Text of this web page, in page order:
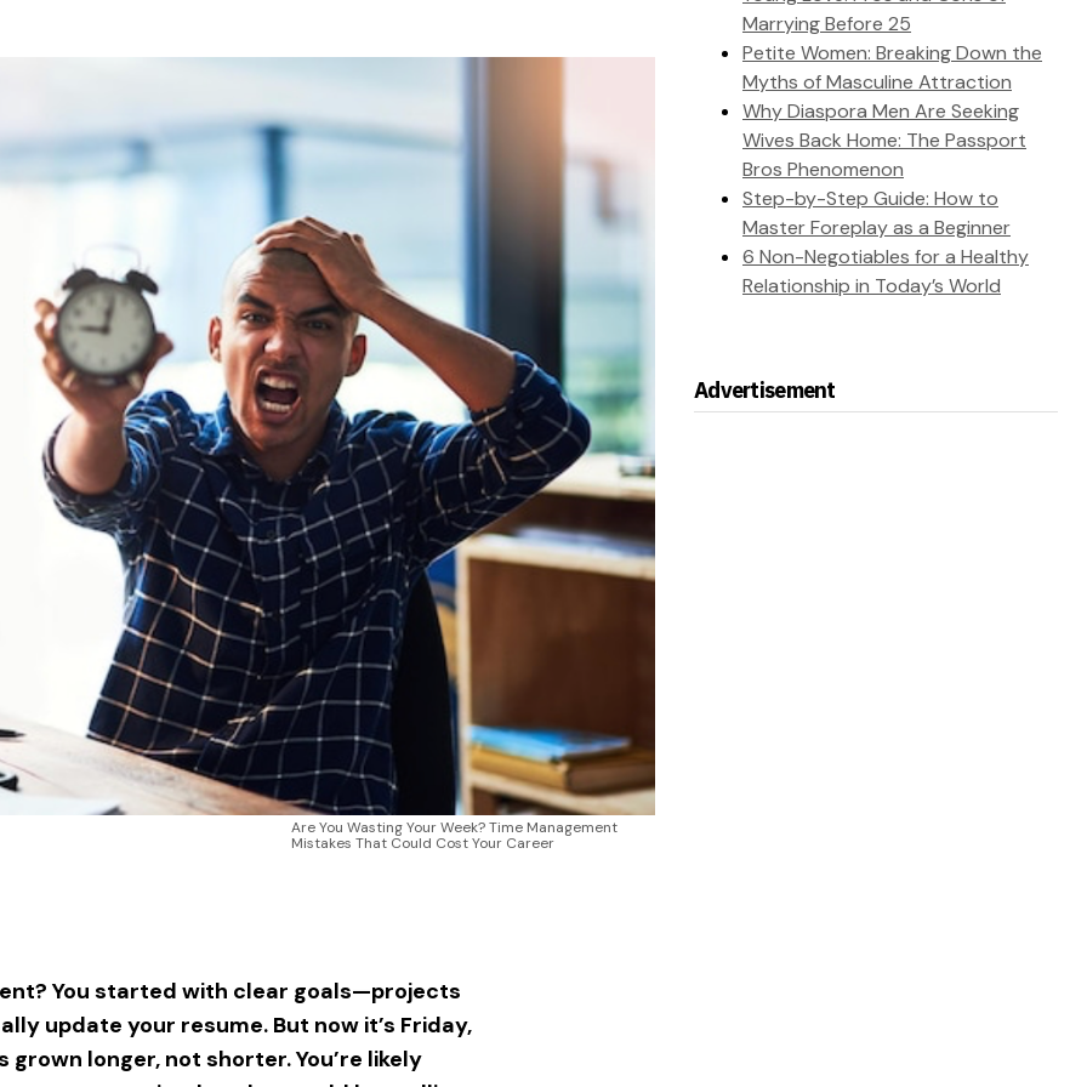
Are You Wasting Your Week? Time Management
Mistakes That Could Cost Your Career
You started with clear goals—projects
update your resume. But now it’s Friday,
longer, not shorter. You’re likely
Marrying Before 25
Petite Women: Breaking Down the
Myths of Masculine Attraction
Why Diaspora Men Are Seeking
Wives Back Home: The Passport
Bros Phenomenon
Step-by-Step Guide: How to
Master Foreplay as a Beginner
6 Non-Negotiables for a Healthy
Relationship in Today’s World
Advertisement